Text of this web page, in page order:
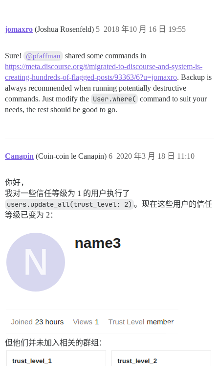
jomaxro (Joshua Rosenfeld) 2018 年10 月 16 日 19:55
5
Sure! @pfaffman
shared some commands in
https://meta.discourse.org/t/migrated-to-discourse-and-system-is-
creating-hundreds-of-flagged-posts/93363/6?u=jomaxro. Backup is
always recommended when running potentially destructive
commands. Just modify the User.where( command to suit your
needs, the rest should be good to go.
Canapin (Coin-coin le Canapin) 2020 年3 月 18 日 11:10
6
你好，
我对一些信任等级为 1 的用户执行了
users.update_all(trust_level: 2) 。现在这些用户的信任
等级已变为 2：
但他们并未加入相关的群组：